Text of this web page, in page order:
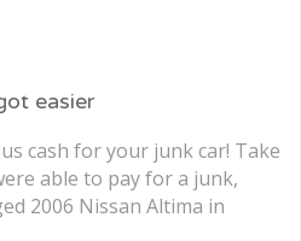
easier
cash for your junk car! Take
able to pay for a junk,
2006 Nissan Altima in